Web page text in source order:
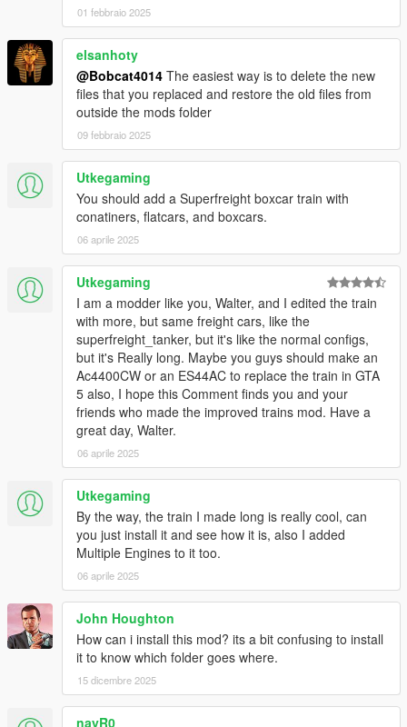
01 febbraio 2025
elsanhoty
@Bobcat4014 The easiest way is to delete the new
files that you replaced and restore the old files from
outside the mods folder
09 febbraio 2025
Utkegaming
You should add a Superfreight boxcar train with
conatiners, flatcars, and boxcars.
06 aprile 2025
Utkegaming
I am a modder like you, Walter, and I edited the train
with more, but same freight cars, like the
superfreight_tanker, but it's like the normal configs,
but it's Really long. Maybe you guys should make an
Ac4400CW or an ES44AC to replace the train in GTA
5 also, I hope this Comment finds you and your
friends who made the improved trains mod. Have a
great day, Walter.
06 aprile 2025
Utkegaming
By the way, the train I made long is really cool, can
you just install it and see how it is, also I added
Multiple Engines to it too.
06 aprile 2025
John Houghton
How can i install this mod? its a bit confusing to install
it to know which folder goes where.
15 dicembre 2025
nayR0